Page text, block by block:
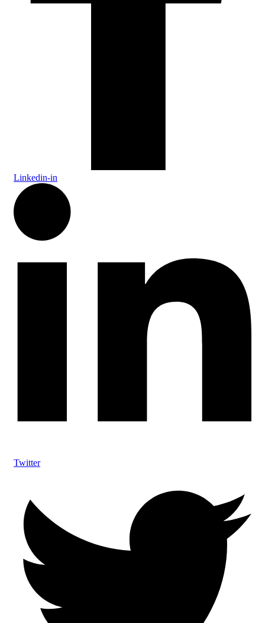
Linkedin-in
Twitter